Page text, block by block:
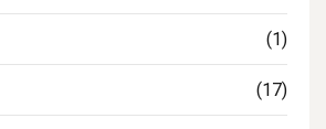
(1)
(17)